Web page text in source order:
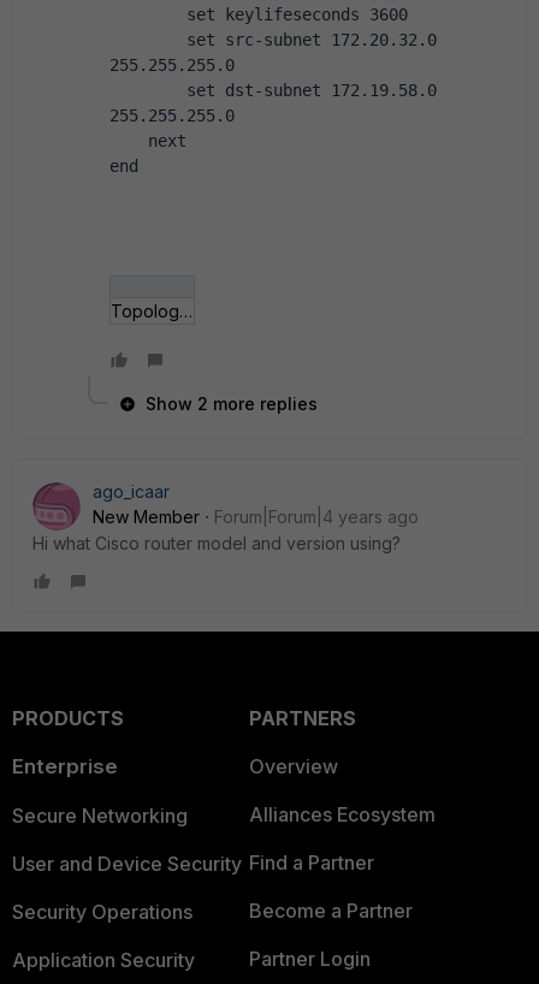
set keylifeseconds 3600
set src-subnet 172.20.32.0
255.255.255.0
set dst-subnet 172.19.58.0
255.255.255.0
next
end
Topologie.png
Show 2 more replies
ago_icaar
New Member
Forum|Forum|4 years ago
Hi what Cisco router model and version using?
PRODUCTS
Enterprise
Secure Networking
User and Device Security
Security Operations
Application Security
PARTNERS
Overview
Alliances Ecosystem
Find a Partner
Become a Partner
Partner Login